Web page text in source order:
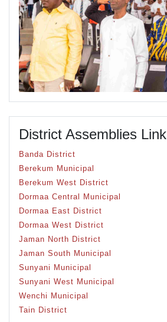
District Assemblies Link
Banda District
Berekum Municipal
Berekum West District
Dormaa Central Municipal
Dormaa East District
Dormaa West District
Jaman North District
Jaman South Municipal
Sunyani Municipal
Sunyani West Municipal
Wenchi Municipal
Tain District